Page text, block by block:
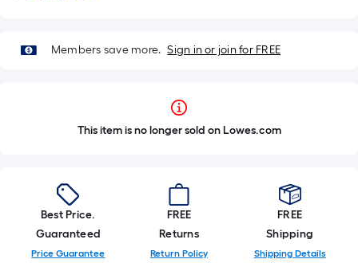
Members save more. Sign in or join for FREE
This item is no longer sold on Lowes.com
Best Price.
Guaranteed
Price Guarantee
FREE
Returns
Return Policy
FREE
Shipping
Shipping Details